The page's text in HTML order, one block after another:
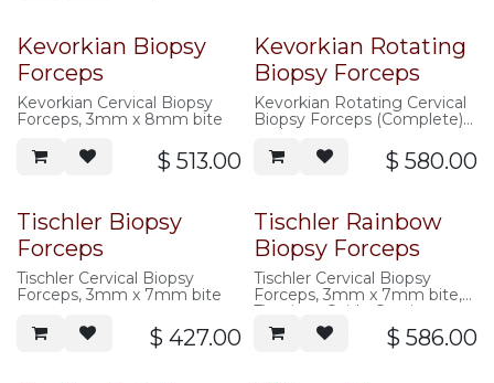
Kevorkian Biopsy
Forceps
Kevorkian Cervical Biopsy
Forceps, 3mm x 8mm bite
$ 513.00
Kevorkian Rotating
Biopsy Forceps
Kevorkian Rotating Cervical
Biopsy Forceps (Complete)
8-1/2" (21.5cm) shaft, 3mm x
8mm bite
$ 580.00
Tischler Biopsy
Forceps
Tischler Cervical Biopsy
Forceps, 3mm x 7mm bite
$ 427.00
Tischler Rainbow
Biopsy Forceps
Tischler Cervical Biopsy
Forceps, 3mm x 7mm bite,
Titanium Oxide Coating
$ 586.00